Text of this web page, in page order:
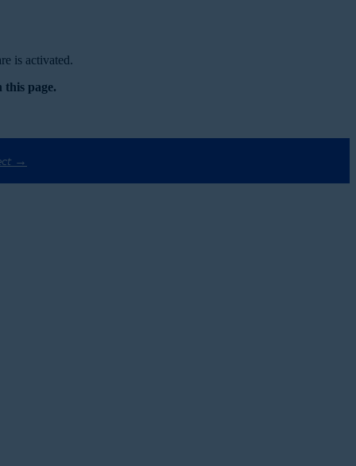
is activated.
this page.
→